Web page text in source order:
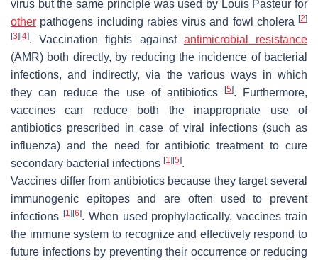
virus but the same principle was used by Louis Pasteur for
other pathogens including rabies virus and fowl cholera [2]
[3] [4]. Vaccination fights against antimicrobial resistance
(AMR) both directly, by reducing the incidence of bacterial
infections, and indirectly, via the various ways in which
they can reduce the use of antibiotics
[5]. Furthermore,
vaccines can reduce both the inappropriate use of
antibiotics prescribed in case of viral infections (such as
influenza) and the need for antibiotic treatment to cure
secondary bacterial infections [1] [5].
Vaccines differ from antibiotics because they target several
immunogenic epitopes and are often used to prevent
infections [1] [6]. When used prophylactically, vaccines train
the immune system to recognize and effectively respond to
future infections by preventing their occurrence or reducing